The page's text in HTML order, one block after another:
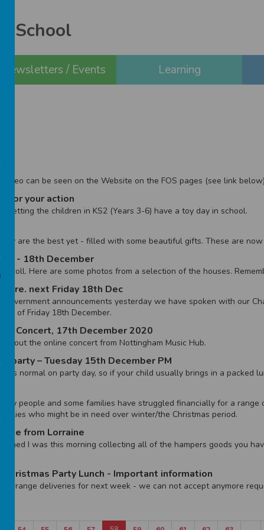
School
Newsletters / Events Learning
can be seen on the Website on the FOS pages (see link
for your action
letting the children in KS2 (Years 3-6) have a toy day in school.
are the best yet - filled with some beautiful gifts. These are
- 18th December
Stroll. Here are some photos from a selection of the houses.
re. next Friday 18th Dec
government announcements yesterday we have spoken with our
of Friday 18th December.
Concert, 17th December 2020
about the online concert from Nottingham Music Hub.
party – Tuesday 15th December PM
as normal on party day, so if your child usually brings in a packed
people and some families have struggled financially for a
who might be in need over winter/the Christmas period.
from Lorraine
I was this morning collecting all of the hampers goods you
Christmas Party Lunch - Important information
arrange deliveries for next week - we can not accept anymore